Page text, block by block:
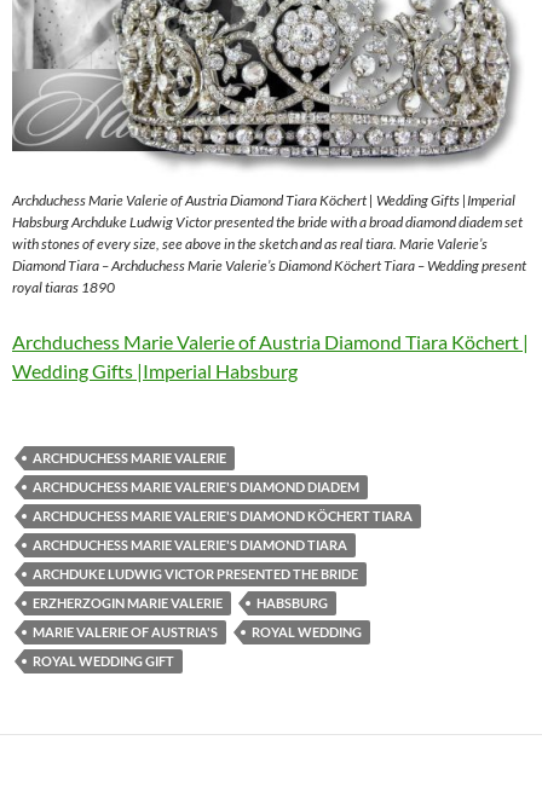
Archduchess Marie Valerie of Austria Diamond Tiara Köchert | Wedding Gifts |Imperial
Habsburg Archduke Ludwig Victor presented the bride with a broad diamond diadem set
with stones of every size, see above in the sketch and as real tiara. Marie Valerie’s
Diamond Tiara – Archduchess Marie Valerie’s Diamond Köchert Tiara – Wedding present
royal tiaras 1890
Archduchess Marie Valerie of Austria Diamond Tiara Köchert |
Wedding Gifts |Imperial Habsburg
ARCHDUCHESS MARIE VALERIE
ARCHDUCHESS MARIE VALERIE'S DIAMOND DIADEM
ARCHDUCHESS MARIE VALERIE'S DIAMOND KÖCHERT TIARA
ARCHDUCHESS MARIE VALERIE'S DIAMOND TIARA
ARCHDUKE LUDWIG VICTOR PRESENTED THE BRIDE
ERZHERZOGIN MARIE VALERIE
HABSBURG
MARIE VALERIE OF AUSTRIA'S
ROYAL WEDDING
ROYAL WEDDING GIFT